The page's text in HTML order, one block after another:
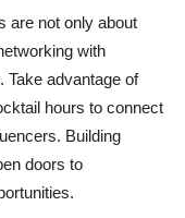
are not only about
with
Take advantage of
hours to connect
Building
doors to